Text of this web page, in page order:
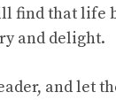
find that life
and delight.
and let